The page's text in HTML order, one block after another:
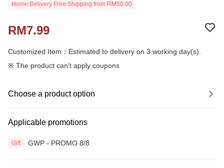
Home Delivery Free Shipping from RM50.00
RM7.99
Customized Item：Estimated to delivery on 3 working day(s).
※ The product can't apply coupons
Choose a product option
Applicable promotions
Gift GWP - PROMO 8/8